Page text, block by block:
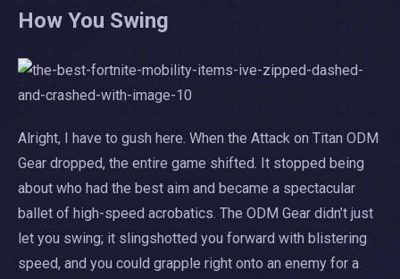
How You Swing
Alright, I have to gush here. When the Attack on Titan ODM
Gear dropped, the entire game shifted. It stopped being
about who had the best aim and became a spectacular
ballet of high-speed acrobatics. The ODM Gear didn’t just
let you swing; it slingshotted you forward with blistering
speed, and you could grapple right onto an enemy for a